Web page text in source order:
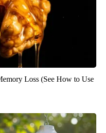
Loss (See How to Use